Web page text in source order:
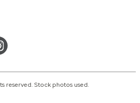
reserved. Stock photos used.